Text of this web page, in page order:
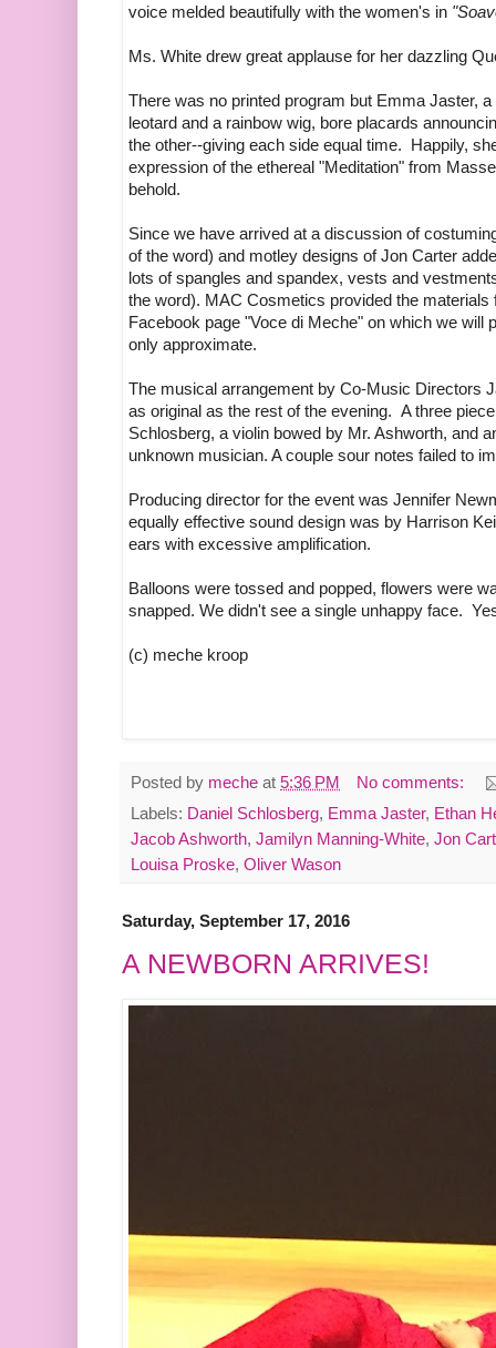
voice melded beautifully with the women's in
Ms. White drew great applause for her dazzling
There was no printed program but Emma Jaster,
leotard and a rainbow wig, bore placards
the other--giving each side equal time. Happily,
expression of the ethereal "Meditation" from
behold.
Since we have arrived at a discussion of
of the word) and motley designs of Jon Carter
lots of spangles and spandex, vests and
the word). MAC Cosmetics provided the
Facebook page "Voce di Meche" on which we
only approximate.
The musical arrangement by Co-Music Directors
as original as the rest of the evening. A three
Schlosberg, a violin bowed by Mr. Ashworth, and
unknown musician. A couple sour notes failed to
Producing director for the event was Jennifer
equally effective sound design was by Harrison
ears with excessive amplification.
Balloons were tossed and popped, flowers were
snapped. We didn't see a single unhappy face.
(c) meche kroop
Posted by meche at 5:36 PM
No comments:
Labels: Daniel Schlosberg, Emma Jaster, Ethan
Jacob Ashworth, Jamilyn Manning-White, Jon
Louisa Proske, Oliver Wason
Saturday, September 17, 2016
A NEWBORN ARRIVES!